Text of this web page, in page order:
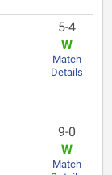
5-4
W
Match
Details
9-0
W
Match